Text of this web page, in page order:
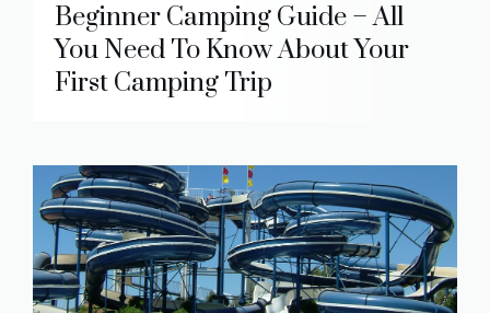
Beginner Camping Guide – All
You Need To Know About Your
First Camping Trip